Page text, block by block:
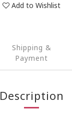
Add to Wishlist
Shipping &
Payment
Description